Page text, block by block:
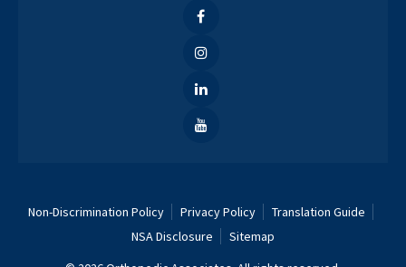
Non-Discrimination Policy Privacy Policy
Translation Guide
NSA Disclosure
Sitemap